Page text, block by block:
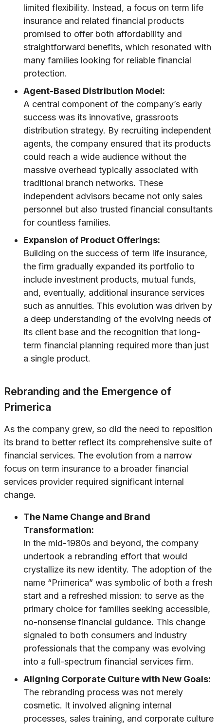
limited flexibility. Instead, a focus on term life
insurance and related financial products
promised to offer both affordability and
straightforward benefits, which resonated with
many families looking for reliable financial
protection.
Agent-Based Distribution Model:
A central component of the company’s early
success was its innovative, grassroots
distribution strategy. By recruiting independent
agents, the company ensured that its products
could reach a wide audience without the
massive overhead typically associated with
traditional branch networks. These
independent advisors became not only sales
personnel but also trusted financial consultants
for countless families.
Expansion of Product Offerings:
Building on the success of term life insurance,
the firm gradually expanded its portfolio to
include investment products, mutual funds,
and, eventually, additional insurance services
such as annuities. This evolution was driven by
a deep understanding of the evolving needs of
its client base and the recognition that long-
term financial planning required more than just
a single product.
Rebranding and the Emergence of
Primerica
As the company grew, so did the need to reposition
its brand to better reflect its comprehensive suite of
financial services. The evolution from a narrow
focus on term insurance to a broader financial
services provider required significant internal
change.
The Name Change and Brand
Transformation:
In the mid-1980s and beyond, the company
undertook a rebranding effort that would
crystallize its new identity. The adoption of the
name “Primerica” was symbolic of both a fresh
start and a refreshed mission: to serve as the
primary choice for families seeking accessible,
no-nonsense financial guidance. This change
signaled to both consumers and industry
professionals that the company was evolving
into a full-spectrum financial services firm.
Aligning Corporate Culture with New Goals:
The rebranding process was not merely
cosmetic. It involved aligning internal
processes, sales training, and corporate culture